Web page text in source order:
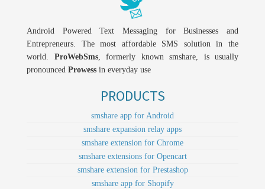
Android Powered Text Messaging for Businesses and
Entrepreneurs. The most affordable SMS solution in the
world. ProWebSms, formerly known smshare, is usually
pronounced Prowess in everyday use
PRODUCTS
smshare app for Android
smshare expansion relay apps
smshare extension for Chrome
smshare extensions for Opencart
smshare extension for Prestashop
smshare app for Shopify